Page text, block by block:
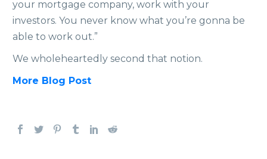
your mortgage company, work with your
investors. You never know what you’re gonna be
able to work out.”
We wholeheartedly second that notion.
More Blog Post